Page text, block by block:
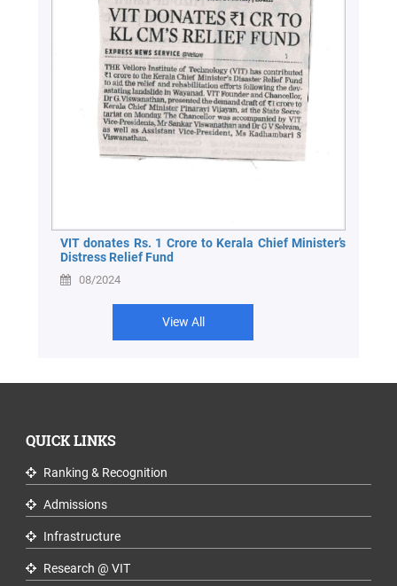
VIT donates Rs. 1 Crore to Kerala Chief Minister’s
Distress Relief Fund
08/2024
View All
QUICK LINKS
Ranking & Recognition
Admissions
Infrastructure
Research @ VIT